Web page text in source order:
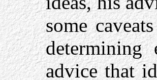
some
determining
advice that